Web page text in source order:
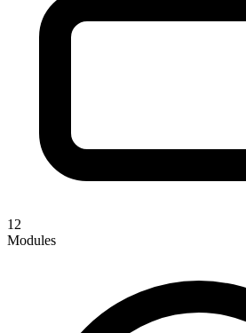
12
Modules